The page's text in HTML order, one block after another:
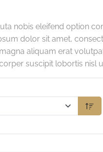
nobis eleifend option
dolor sit amet,
aliquam erat
suscipit lobortis nisl